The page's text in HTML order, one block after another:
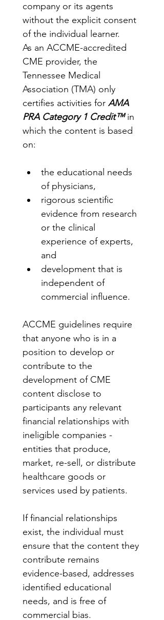
company or its agents
without the explicit consent
of the individual learner.
As an ACCME-accredited
CME provider, the
Tennessee Medical
Association (TMA) only
certifies activities for AMA
PRA Category 1 Credit™ in
which the content is based
on:
the educational needs
of physicians,
rigorous scientific
evidence from research
or the clinical
experience of experts,
and
development that is
independent of
commercial influence.
ACCME guidelines require
that anyone who is in a
position to develop or
contribute to the
development of CME
content disclose to
participants any relevant
financial relationships with
ineligible companies -
entities that produce,
market, re-sell, or distribute
healthcare goods or
services used by patients.
If financial relationships
exist, the individual must
ensure that the content they
contribute remains
evidence-based, addresses
identified educational
needs, and is free of
commercial bias.